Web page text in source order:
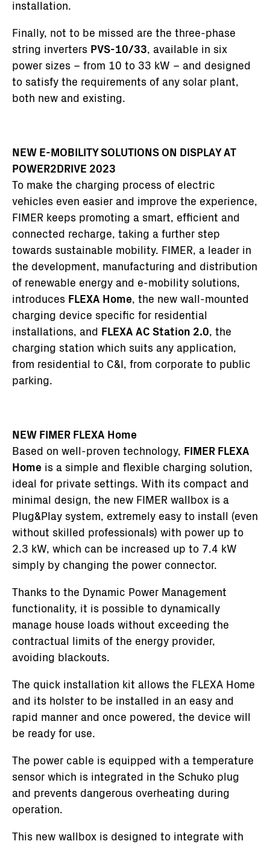
installation.
Finally, not to be missed are the three-phase
string inverters PVS-10/33, available in six
power sizes – from 10 to 33 kW – and designed
to satisfy the requirements of any solar plant,
both new and existing.
NEW E-MOBILITY SOLUTIONS ON DISPLAY AT
POWER2DRIVE 2023
To make the charging process of electric
vehicles even easier and improve the experience,
FIMER keeps promoting a smart, efficient and
connected recharge, taking a further step
towards sustainable mobility. FIMER, a leader in
the development, manufacturing and distribution
of renewable energy and e-mobility solutions,
introduces FLEXA Home, the new wall-mounted
charging device specific for residential
installations, and FLEXA AC Station 2.0, the
charging station which suits any application,
from residential to C&I, from corporate to public
parking.
NEW FIMER FLEXA Home
Based on well-proven technology, FIMER FLEXA
Home is a simple and flexible charging solution,
ideal for private settings. With its compact and
minimal design, the new FIMER wallbox is a
Plug&Play system, extremely easy to install (even
without skilled professionals) with power up to
2.3 kW, which can be increased up to 7.4 kW
simply by changing the power connector.
Thanks to the Dynamic Power Management
functionality, it is possible to dynamically
manage house loads without exceeding the
contractual limits of the energy provider,
avoiding blackouts.
The quick installation kit allows the FLEXA Home
and its holster to be installed in an easy and
rapid manner and once powered, the device will
be ready for use.
The power cable is equipped with a temperature
sensor which is integrated in the Schuko plug
and prevents dangerous overheating during
operation.
This new wallbox is designed to integrate with